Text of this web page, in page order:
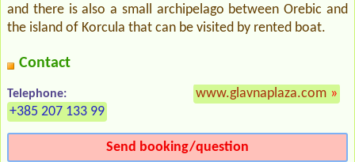
and there is also a small archipelago between Orebic and
the island of Korcula that can be visited by rented boat.
Contact
Telephone:
+385 207 133 99
www.glavnaplaza.com »
Send booking/question